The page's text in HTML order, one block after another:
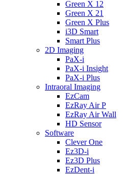
Green X 12
Green X 21
Green X Plus
i3D Smart
Smart Plus
2D Imaging
PaX-i
PaX-i Insight
PaX-i Plus
Intraoral Imaging
EzCam
EzRay Air P
EzRay Air Wall
HD Sensor
Software
Clever One
Ez3D-i
Ez3D Plus
EzDent-i